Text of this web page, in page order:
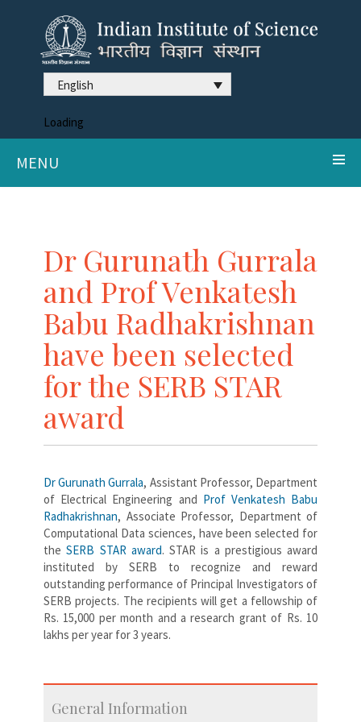
English
Loading
MENU
Dr Gurunath Gurrala
and Prof Venkatesh
Babu Radhakrishnan
have been selected
for the SERB STAR
award
Dr Gurunath Gurrala, Assistant Professor, Department
of Electrical Engineering and Prof Venkatesh Babu
Radhakrishnan, Associate Professor, Department of
Computational Data sciences, have been selected for
theSERB STAR award. STAR is a prestigious award
instituted by SERB to recognize and reward
outstanding performance of Principal Investigators of
SERB projects. The recipients will get a fellowship of
Rs. 15,000 per month and a research grant of Rs. 10
lakhs per year for 3 years.
General Information